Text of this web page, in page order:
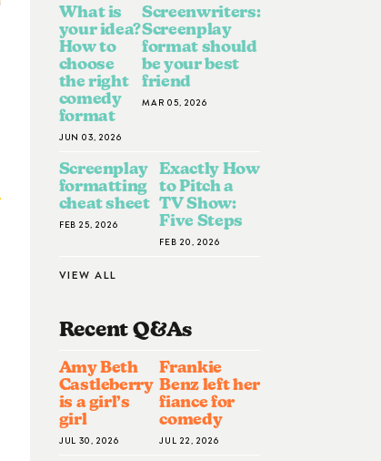
What is
your idea?
How to
choose
the right
comedy
format
JUN 03, 2026
Screenwriters:
Screenplay
format should
be your best
friend
MAR 05, 2026
Screenplay
formatting
cheat sheet
FEB 25, 2026
Exactly How
to Pitch a
TV Show:
Five Steps
FEB 20, 2026
VIEW ALL
Recent Q&AS
Amy Beth
Castleberry
is a girl’s
girl
JUL 30, 2026
Frankie
Benz left her
fiance for
comedy
JUL 22, 2026